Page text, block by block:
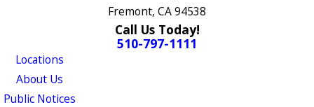
Fremont, CA 94538
Call Us Today!
510-797-1111
Locations
About Us
Public Notices